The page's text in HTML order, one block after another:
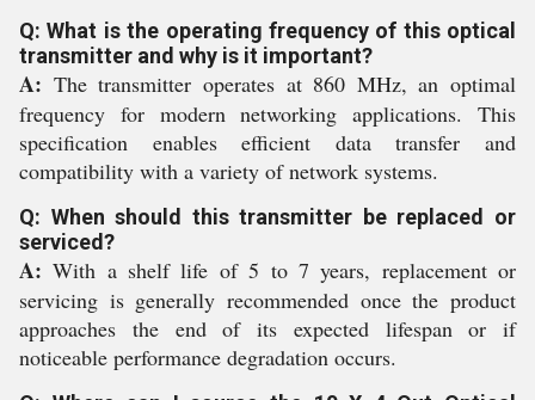
Q: What is the operating frequency of this optical
transmitter and why is it important?
A: The transmitter operates at 860 MHz, an optimal
frequency for modern networking applications. This
specification enables efficient data transfer and
compatibility with a variety of network systems.
Q: When should this transmitter be replaced or
serviced?
A: With a shelf life of 5 to 7 years, replacement or
servicing is generally recommended once the product
approaches the end of its expected lifespan or if
noticeable performance degradation occurs.